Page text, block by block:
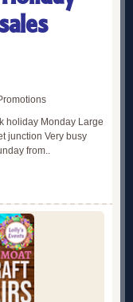
holiday Monday Large
junction Very busy
from..